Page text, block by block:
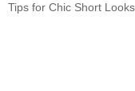
Tips for Chic Short Looks